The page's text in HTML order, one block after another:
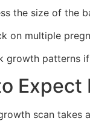
the size of the
on multiple
growth patterns
Expect
scan takes